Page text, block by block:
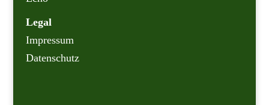
Legal
Impressum
Datenschutz